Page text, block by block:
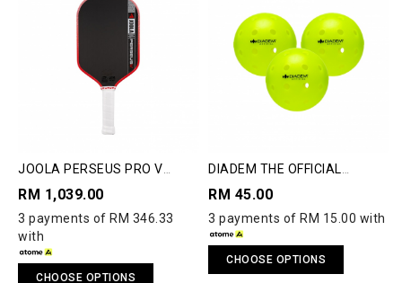
JOOLA PERSEUS PRO V
RM 1,039.00
3 payments of RM 346.33
with
CHOOSE OPTIONS
DIADEM THE OFFICIAL
RM 45.00
3 payments of RM 15.00 with
CHOOSE OPTIONS